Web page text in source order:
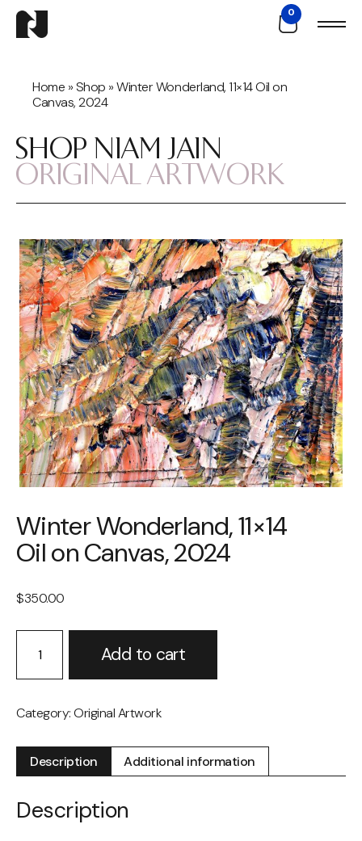
0
Home »Shop »Winter Wonderland, 11×14 Oil on
Canvas, 2024
SHOP NIAM JAIN
ORIGINAL ARTWORK
Winter Wonderland, 11×14
Oil on Canvas, 2024
$350.00
Winter
Wonderland,
Oil
Canvas,
quantity
Add to cart
Category:Original Artwork
Description Additional information
Description